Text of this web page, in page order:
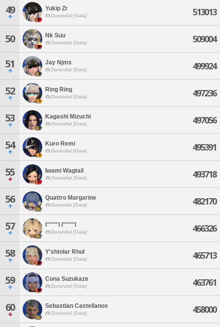
49 Yukip Zr
Durandal [Gaia] 513013
50 Nk Suu
Durandal [Gaia] 509004
51 Jay Njms
Durandal [Gaia] 499924
52 Ring Ring
Durandal [Gaia] 497236
53 Kagashi Mizuchi
Durandal [Gaia] 497056
54 Kuro Remi
Durandal [Gaia] 495391
55 Iwami Wagtail
Durandal [Gaia] 493718
56 Quattro Margarine
Durandal [Gaia] 482170
57 I''''''''l I''''''''l
Durandal [Gaia] 466326
58 Y'shtolar Rhul
Durandal [Gaia] 465713
59 Cona Suzukaze
Durandal [Gaia] 463761
60 Sebastian Castellanos
Durandal [Gaia] 458000